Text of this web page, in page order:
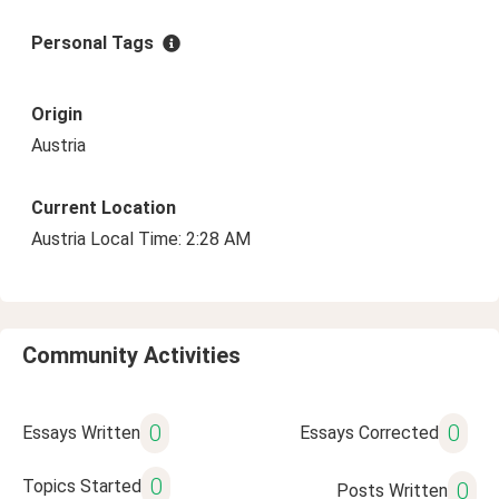
Personal Tags
Origin
Austria
Current Location
Austria Local Time: 2:28 AM
Community Activities
Essays Written 0 Essays Corrected 0
Topics Started 0 Posts Written 0